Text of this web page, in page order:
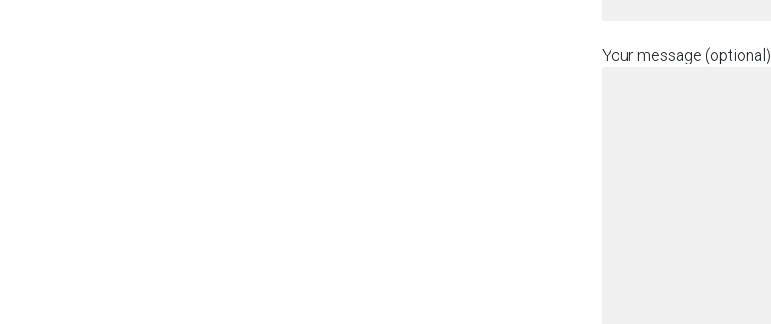
Your message (optional)